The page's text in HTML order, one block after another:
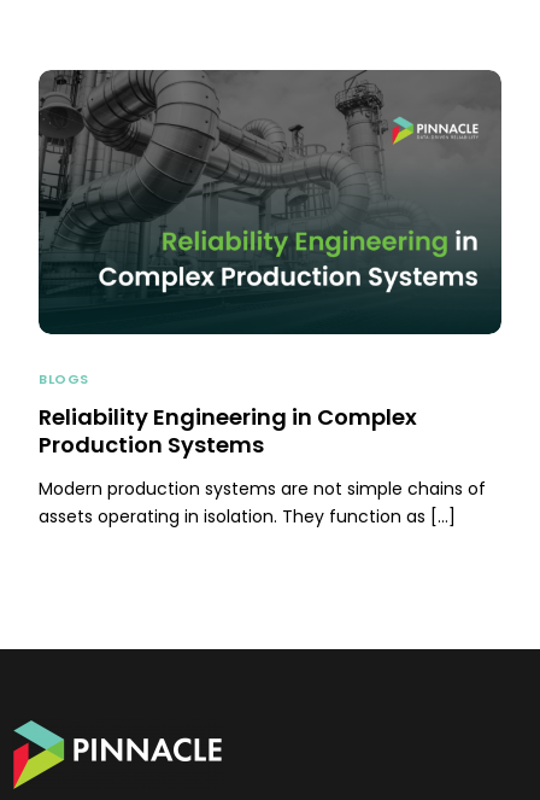
BLOGS
Reliability Engineering in Complex
Production Systems
Modern production systems are not simple chains of
assets operating in isolation. They function as […]